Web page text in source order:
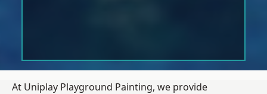
At Uniplay Playground Painting, we provide